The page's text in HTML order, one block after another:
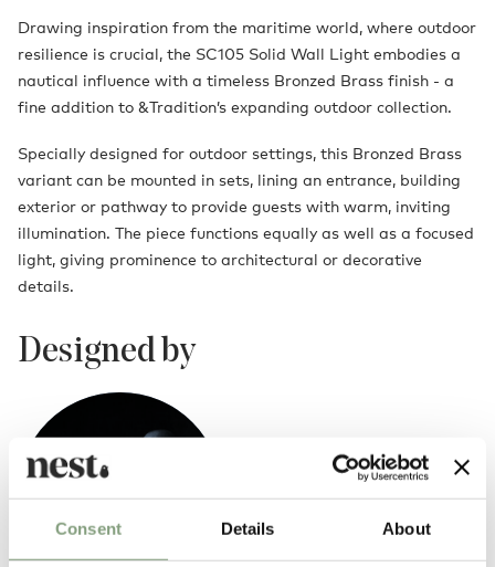
Consent Details About
Drawing inspiration from the maritime world, where outdoor
resilience is crucial, the SC105 Solid Wall Light embodies a
nautical influence with a timeless Bronzed Brass finish - a
fine addition to &Tradition’s expanding outdoor collection.
Specially designed for outdoor settings, this Bronzed Brass
variant can be mounted in sets, lining an entrance, building
exterior or pathway to provide guests with warm, inviting
illumination. The piece functions equally as well as a focused
light, giving prominence to architectural or decorative
details.
Designed by